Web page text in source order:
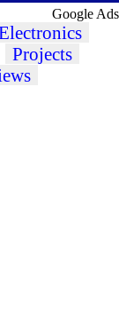
Google Ads
Projects